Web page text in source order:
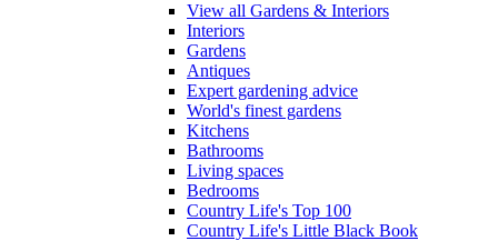
View all Gardens & Interiors
Interiors
Gardens
Antiques
Expert gardening advice
World's finest gardens
Kitchens
Bathrooms
Living spaces
Bedrooms
Country Life's Top 100
Country Life's Little Black Book